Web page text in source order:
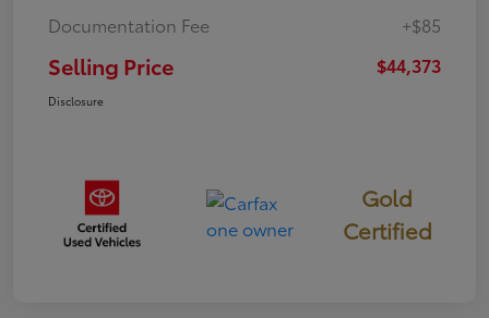
Documentation Fee
+$85
Selling Price $44,373
Disclosure
Gold
Certified